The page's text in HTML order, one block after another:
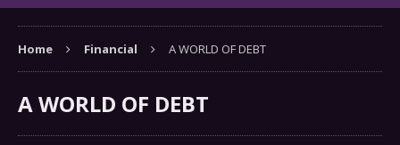
Home Financial A WORLD OF DEBT
A WORLD OF DEBT